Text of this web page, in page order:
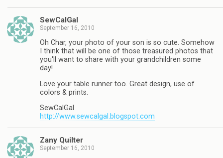
SewCalGal
September 16, 2010
Oh Char, your photo of your son is so cute. Somehow
I think that will be one of those treasured photos that
you'll want to share with your grandchildren some
day!
Love your table runner too. Great design, use of
colors & prints.
SewCalGal
http://www.sewcalgal.blogspot.com
Zany Quilter
September 16, 2010